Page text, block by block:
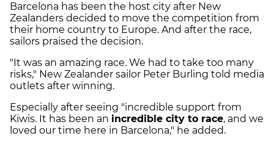
Barcelona has been the host city after New
Zealanders decided to move the competition from
their home country to Europe. And after the race,
sailors praised the decision.
"It was an amazing race. We had to take too many
risks," New Zealander sailor Peter Burling told media
outlets after winning.
Especially after seeing "incredible support from
Kiwis. It has been an incredible city to race, and we
loved our time here in Barcelona," he added.